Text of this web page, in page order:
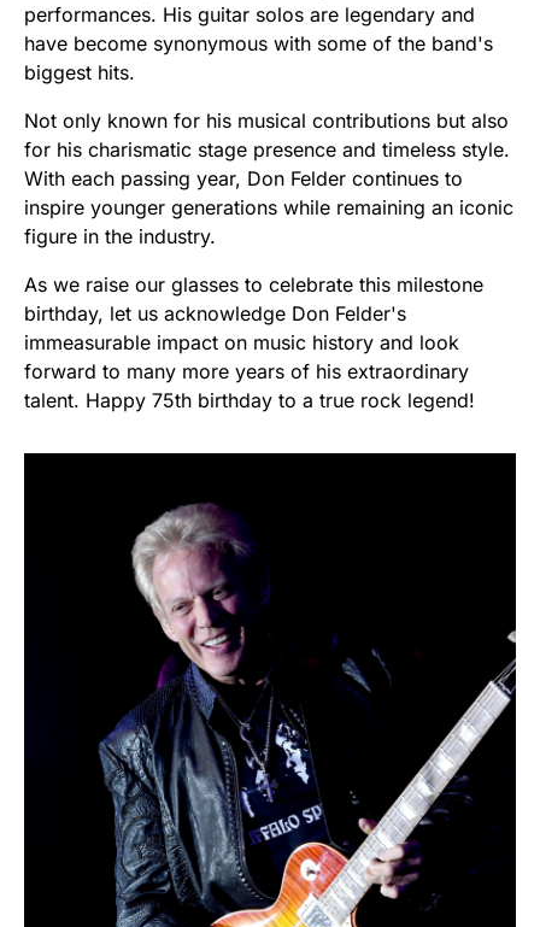
performances. His guitar solos are legendary and
have become synonymous with some of the band's
biggest hits.
Not only known for his musical contributions but also
for his charismatic stage presence and timeless style.
With each passing year, Don Felder continues to
inspire younger generations while remaining an iconic
figure in the industry.
As we raise our glasses to celebrate this milestone
birthday, let us acknowledge Don Felder's
immeasurable impact on music history and look
forward to many more years of his extraordinary
talent. Happy 75th birthday to a true rock legend!